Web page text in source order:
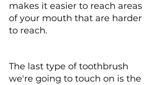
makes it easier to reach areas
of your mouth that are harder
to reach.
The last type of toothbrush
we're going to touch on is the